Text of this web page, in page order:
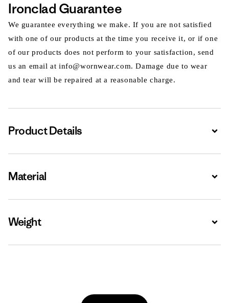
Ironclad Guarantee
We guarantee everything we make. If you are not satisfied
with one of our products at the time you receive it, or if one
of our products does not perform to your satisfaction, send
us an email at info@wornwear.com. Damage due to wear
and tear will be repaired at a reasonable charge.
Product Details
Material
Weight